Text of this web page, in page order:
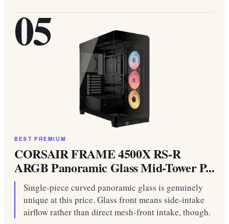
05
BEST PREMIUM
CORSAIR FRAME 4500X RS-R
ARGB Panoramic Glass Mid-Tower P...
Single-piece curved panoramic glass is genuinely
unique at this price. Glass front means side-intake
airflow rather than direct mesh-front intake, though.